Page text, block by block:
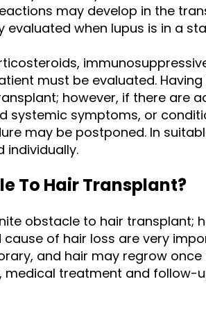
may develop in the
evaluated when lupus is in a
must be evaluated.
however, if there are
systemic symptoms, or
may be postponed. In
individually.
To Hair Transplant?
obstacle to hair transplant;
of hair loss are very
and hair may regrow
medical treatment and follow-